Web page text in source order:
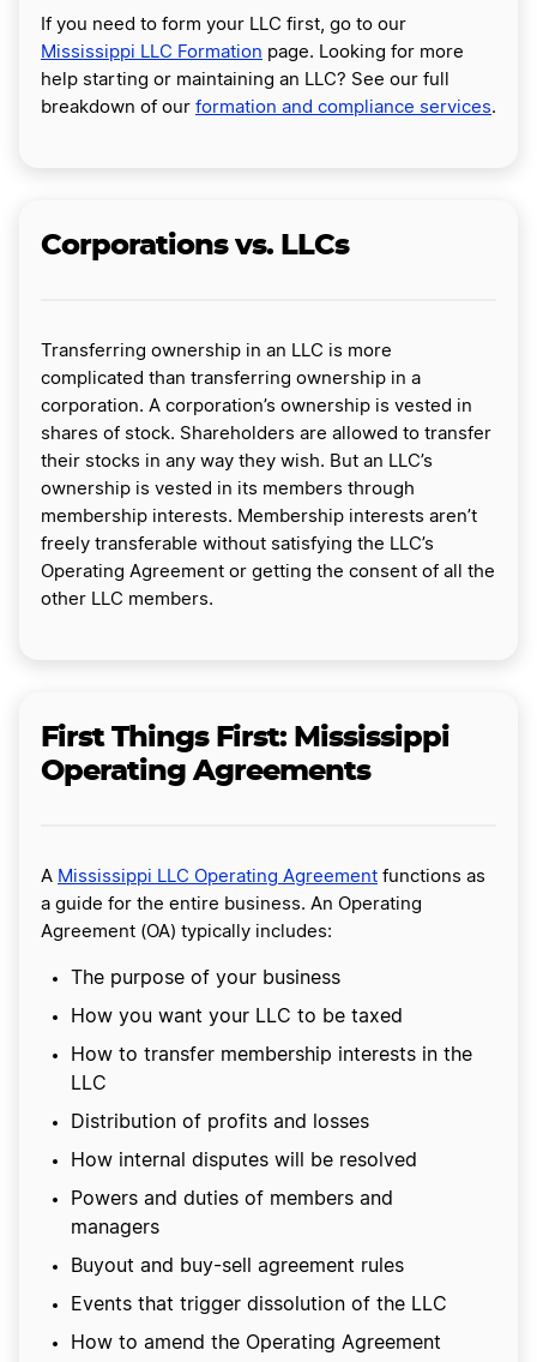
If you need to form your LLC first, go to our
Mississippi LLC Formation page. Looking for more
help starting or maintaining an LLC? See our full
breakdown of our formation and compliance services.
Corporations vs. LLCs
Transferring ownership in an LLC is more
complicated than transferring ownership in a
corporation. A corporation’s ownership is vested in
shares of stock. Shareholders are allowed to transfer
their stocks in any way they wish. But an LLC’s
ownership is vested in its members through
membership interests. Membership interests aren’t
freely transferable without satisfying the LLC’s
Operating Agreement or getting the consent of all the
other LLC members.
First Things First: Mississippi
Operating Agreements
A Mississippi LLC Operating Agreement functions as
a guide for the entire business. An Operating
Agreement (OA) typically includes:
The purpose of your business
How you want your LLC to be taxed
How to transfer membership interests in the
LLC
Distribution of profits and losses
How internal disputes will be resolved
Powers and duties of members and
managers
Buyout and buy-sell agreement rules
Events that trigger dissolution of the LLC
How to amend the Operating Agreement